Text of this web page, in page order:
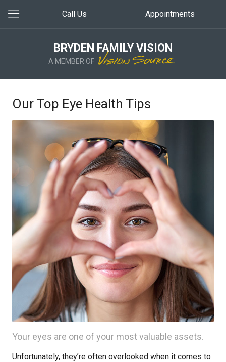
Call Us Appointments
BRYDEN FAMILY VISION
A MEMBER OF
Our Top Eye Health Tips
Your eyes are one of your most valuable assets.
Unfortunately, they’re often overlooked when it comes to